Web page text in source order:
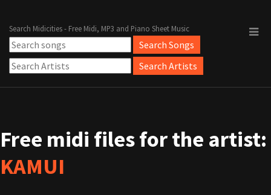
Search Midicities - Free Midi, MP3 and Piano Sheet Music
Free midi files for the artist:
KAMUI